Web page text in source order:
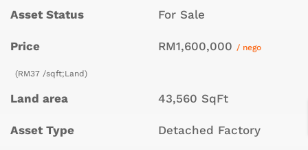
Asset Status For Sale
Price RM1,600,000 / nego
(RM37 /sqft;Land)
Land area 43,560 SqFt
Asset Type Detached Factory